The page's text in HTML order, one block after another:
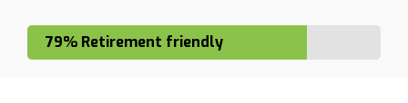
79% Retirement friendly